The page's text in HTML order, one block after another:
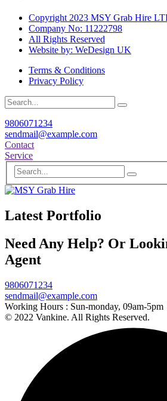
Copyright 2023 MSY Grab Hire
Company No: 11222798
All Rights Reserved
Website by: WeDesign UK
Terms & Conditions
Privacy Policy
9806071234
sendmail@example.com
Contact
Service
Latest Portfolio
Need Any Help? Or
Agent
9806071234
sendmail@example.com
Working Hours : Sun-monday, 09am-5pm
© 2022 Vankine. All Rights Reserved.